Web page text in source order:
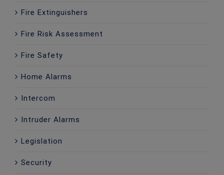
Fire Extinguishers
Fire Risk Assessment
Fire Safety
Home Alarms
Intercom
Intruder Alarms
Legislation
Security